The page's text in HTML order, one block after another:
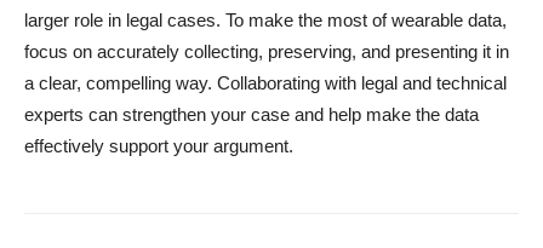
larger role in legal cases. To make the most of wearable data,
focus on accurately collecting, preserving, and presenting it in
a clear, compelling way. Collaborating with legal and technical
experts can strengthen your case and help make the data
effectively support your argument.